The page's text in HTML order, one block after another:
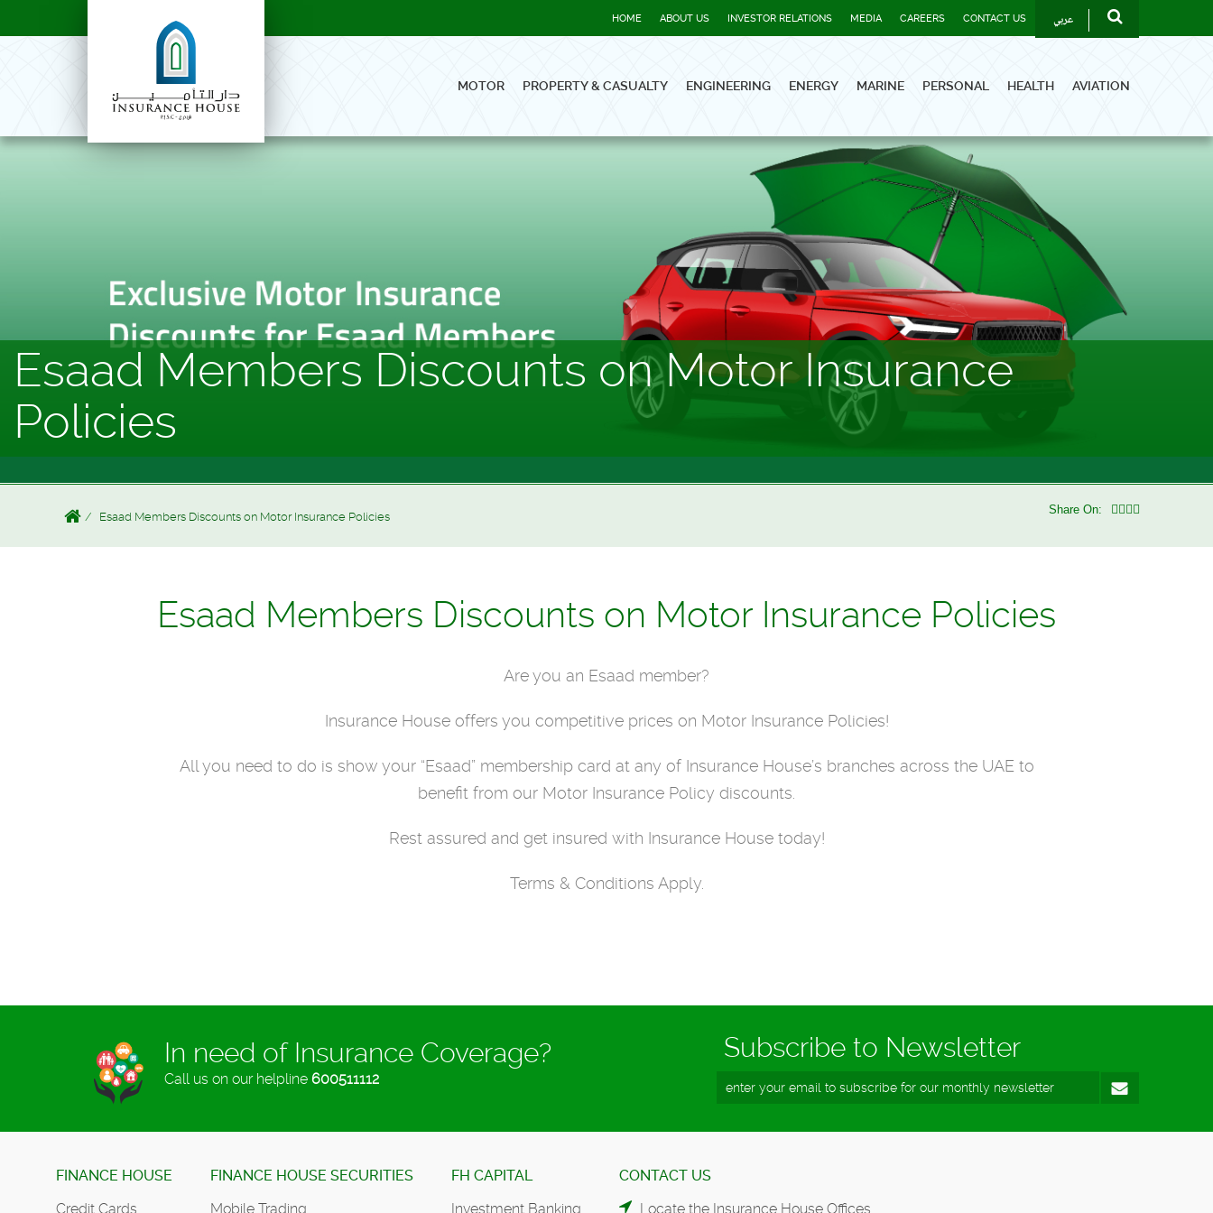
HOME ABOUT US INVESTOR RELATIONS MEDIA CAREERS CONTACT US عربي
MOTOR PROPERTY & CASUALTY ENGINEERING ENERGY MARINE PERSONAL HEALTH AVIATION
Esaad Members Discounts on Motor Insurance
Policies
Esaad Members Discounts on Motor Insurance Policies
Share On:
Esaad Members Discounts on Motor Insurance Policies
Are you an Esaad member?
Insurance House offers you competitive prices on Motor Insurance Policies!
All you need to do is show your “Esaad” membership card at any of Insurance House’s branches across the UAE to
benefit from our Motor Insurance Policy discounts.
Rest assured and get insured with Insurance House today!
Terms & Conditions Apply.
In need of Insurance Coverage?
Call us on our helpline 600511112
Subscribe to Newsletter
FINANCE HOUSE
Credit Cards
FINANCE HOUSE SECURITIES
Mobile Trading
FH CAPITAL
Investment Banking
CONTACT US
Locate the Insurance House Offices